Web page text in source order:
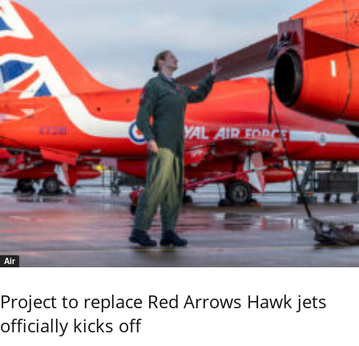
Air
Project to replace Red Arrows Hawk jets
officially kicks off